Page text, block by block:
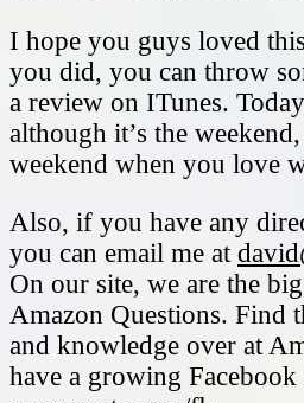
I hope you guys loved
you did, you can throw
a review on ITunes.
although it’s the
weekend when you love
Also, if you have any
you can email me at
On our site, we are the
Amazon Questions. Find
and knowledge over at
have a growing